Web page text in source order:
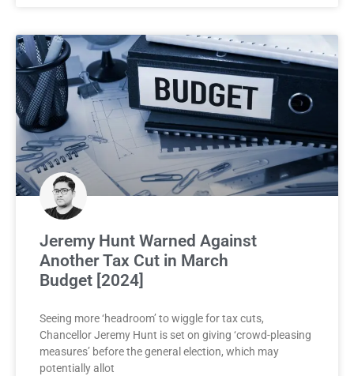
Jeremy Hunt Warned Against
Another Tax Cut in March
Budget [2024]
Seeing more ‘headroom’ to wiggle for tax cuts,
Chancellor Jeremy Hunt is set on giving ‘crowd-pleasing
measures’ before the general election, which may
potentially allot